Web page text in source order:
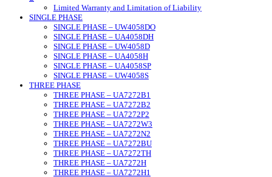
Limited Warranty and Limitation of Liability
SINGLE PHASE
SINGLE PHASE – UW4058DO
SINGLE PHASE – UA4058DH
SINGLE PHASE – UW4058D
SINGLE PHASE – UA4058H
SINGLE PHASE – UA4058SP
SINGLE PHASE – UW4058S
THREE PHASE
THREE PHASE – UA7272B1
THREE PHASE – UA7272B2
THREE PHASE – UA7272P2
THREE PHASE – UA7272W3
THREE PHASE – UA7272N2
THREE PHASE – UA7272BU
THREE PHASE – UA7272TH
THREE PHASE – UA7272H
THREE PHASE – UA7272H1